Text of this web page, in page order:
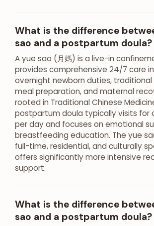
What is the difference
sao and a postpartum doula?
A yue sao (月媽) is a live-in
provides comprehensive 24/7 care
overnight newborn duties,
meal preparation, and maternal
rooted in Traditional Chinese
postpartum doula typically visits for
per day and focuses on emotional
breastfeeding education. The yue
full-time, residential, and culturally
offers significantly more intensive
support.
What is the difference
sao and a postpartum doula?